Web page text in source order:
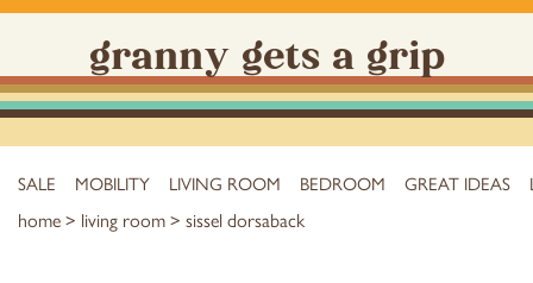
granny gets a grip
SALE MOBILITY LIVING ROOM BEDROOM GREAT IDEAS
home > living room > sissel dorsaback